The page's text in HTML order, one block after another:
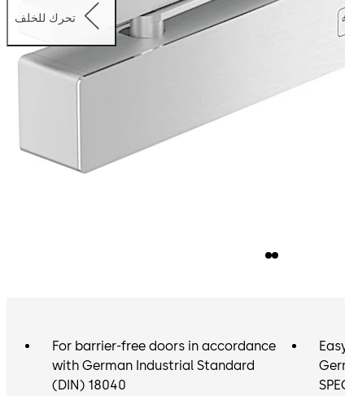
تحرك للخلف
For barrier-free doors in accordance
with German Industrial Standard
(DIN) 18040